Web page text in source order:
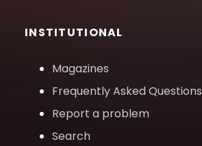
INSTITUTIONAL
Magazines
Frequently Asked Questions
Report a problem
Search